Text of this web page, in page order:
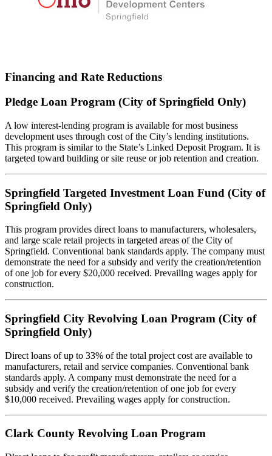
Financing and Rate Reductions
Pledge Loan Program (City of Springfield Only)
A low interest-lending program is available for most business
development uses through cost of the City’s lending institutions.
This program is similar to the State’s Linked Deposit Program. It is
targeted toward building or site reuse or job retention and creation.
Springfield Targeted Investment Loan Fund (City of
Springfield Only)
This program provides direct loans to manufacturers, wholesalers,
and large scale retail projects in targeted areas of the City of
Springfield. Conventional bank standards apply. The company must
demonstrate the need for a subsidy and verify the creation/retention
of one job for every $20,000 received. Prevailing wages apply for
construction.
Springfield City Revolving Loan Program (City of
Springfield Only)
Direct loans of up to 33% of the total project cost are available to
manufacturers, retail and service companies. Conventional bank
standards apply. A company must demonstrate the need for a
subsidy and verify the creation/retention of one job for every
$10,000 received. Prevailing wages apply for construction.
Clark County Revolving Loan Program